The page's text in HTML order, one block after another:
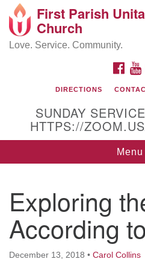
Google
Map
225 Cabot St.
Beverly, MA 01915
First Parish
Church
Love. Service. Community.
DIRECTIONS
SUNDAY
HTTPS://
Menu
Exploring
According
December 13, 2018 • Carol Collins